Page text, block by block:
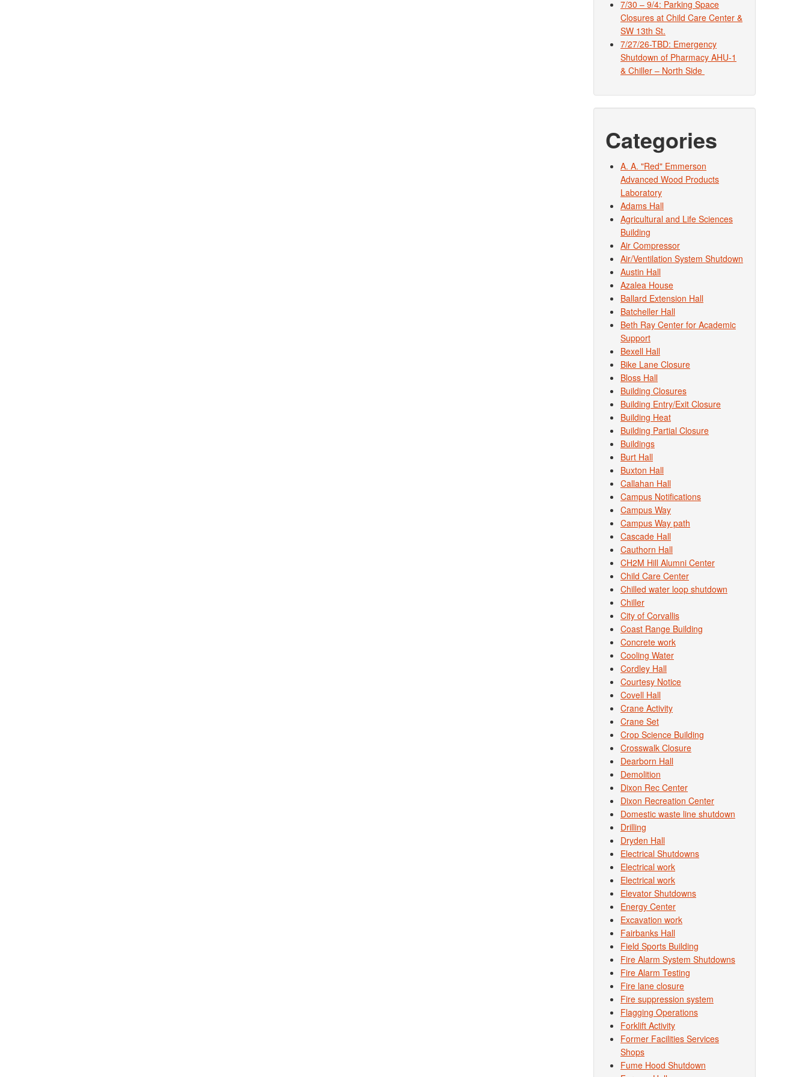
7/30 – 9/4: Parking Space
Closures at Child Care Center &
SW 13th St.
7/27/26-TBD: Emergency
Shutdown of Pharmacy AHU-1
& Chiller – North Side
Categories
A. A. "Red" Emmerson
Advanced Wood Products
Laboratory
Adams Hall
Agricultural and Life Sciences
Building
Air Compressor
Air/Ventilation System Shutdown
Austin Hall
Azalea House
Ballard Extension Hall
Batcheller Hall
Beth Ray Center for Academic
Support
Bexell Hall
Bike Lane Closure
Bloss Hall
Building Closures
Building Entry/Exit Closure
Building Heat
Building Partial Closure
Buildings
Burt Hall
Buxton Hall
Callahan Hall
Campus Notifications
Campus Way
Campus Way path
Cascade Hall
Cauthorn Hall
CH2M Hill Alumni Center
Child Care Center
Chilled water loop shutdown
Chiller
City of Corvallis
Coast Range Building
Concrete work
Cooling Water
Cordley Hall
Courtesy Notice
Covell Hall
Crane Activity
Crane Set
Crop Science Building
Crosswalk Closure
Dearborn Hall
Demolition
Dixon Rec Center
Dixon Recreation Center
Domestic waste line shutdown
Drilling
Dryden Hall
Electrical Shutdowns
Electrical work
Electrical work
Elevator Shutdowns
Energy Center
Excavation work
Fairbanks Hall
Field Sports Building
Fire Alarm System Shutdowns
Fire Alarm Testing
Fire lane closure
Fire suppression system
Flagging Operations
Forklift Activity
Former Facilities Services
Shops
Fume Hood Shutdown